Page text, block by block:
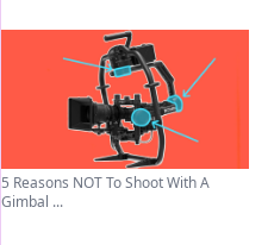
5 Reasons NOT To Shoot With A
Gimbal ...